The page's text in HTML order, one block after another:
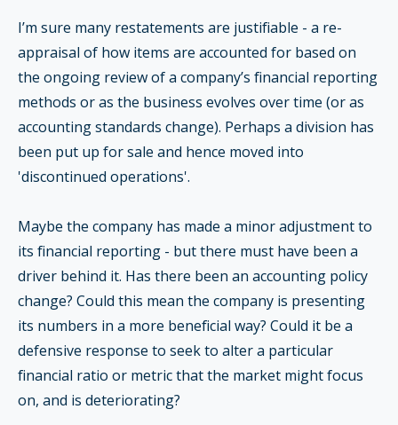
I’m sure many restatements are justifiable - a re-
appraisal of how items are accounted for based on
the ongoing review of a company’s financial reporting
methods or as the business evolves over time (or as
accounting standards change). Perhaps a division has
been put up for sale and hence moved into
'discontinued operations'.
Maybe the company has made a minor adjustment to
its financial reporting - but there must have been a
driver behind it. Has there been an accounting policy
change? Could this mean the company is presenting
its numbers in a more beneficial way? Could it be a
defensive response to seek to alter a particular
financial ratio or metric that the market might focus
on, and is deteriorating?